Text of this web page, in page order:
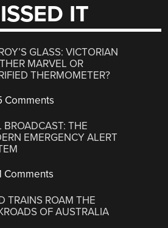
IT
GLASS: VICTORIAN
MARVEL OR
THERMOMETER?
Comments
BROADCAST: THE
EMERGENCY ALERT
Comments
TRAINS ROAM THE
OF AUSTRALIA